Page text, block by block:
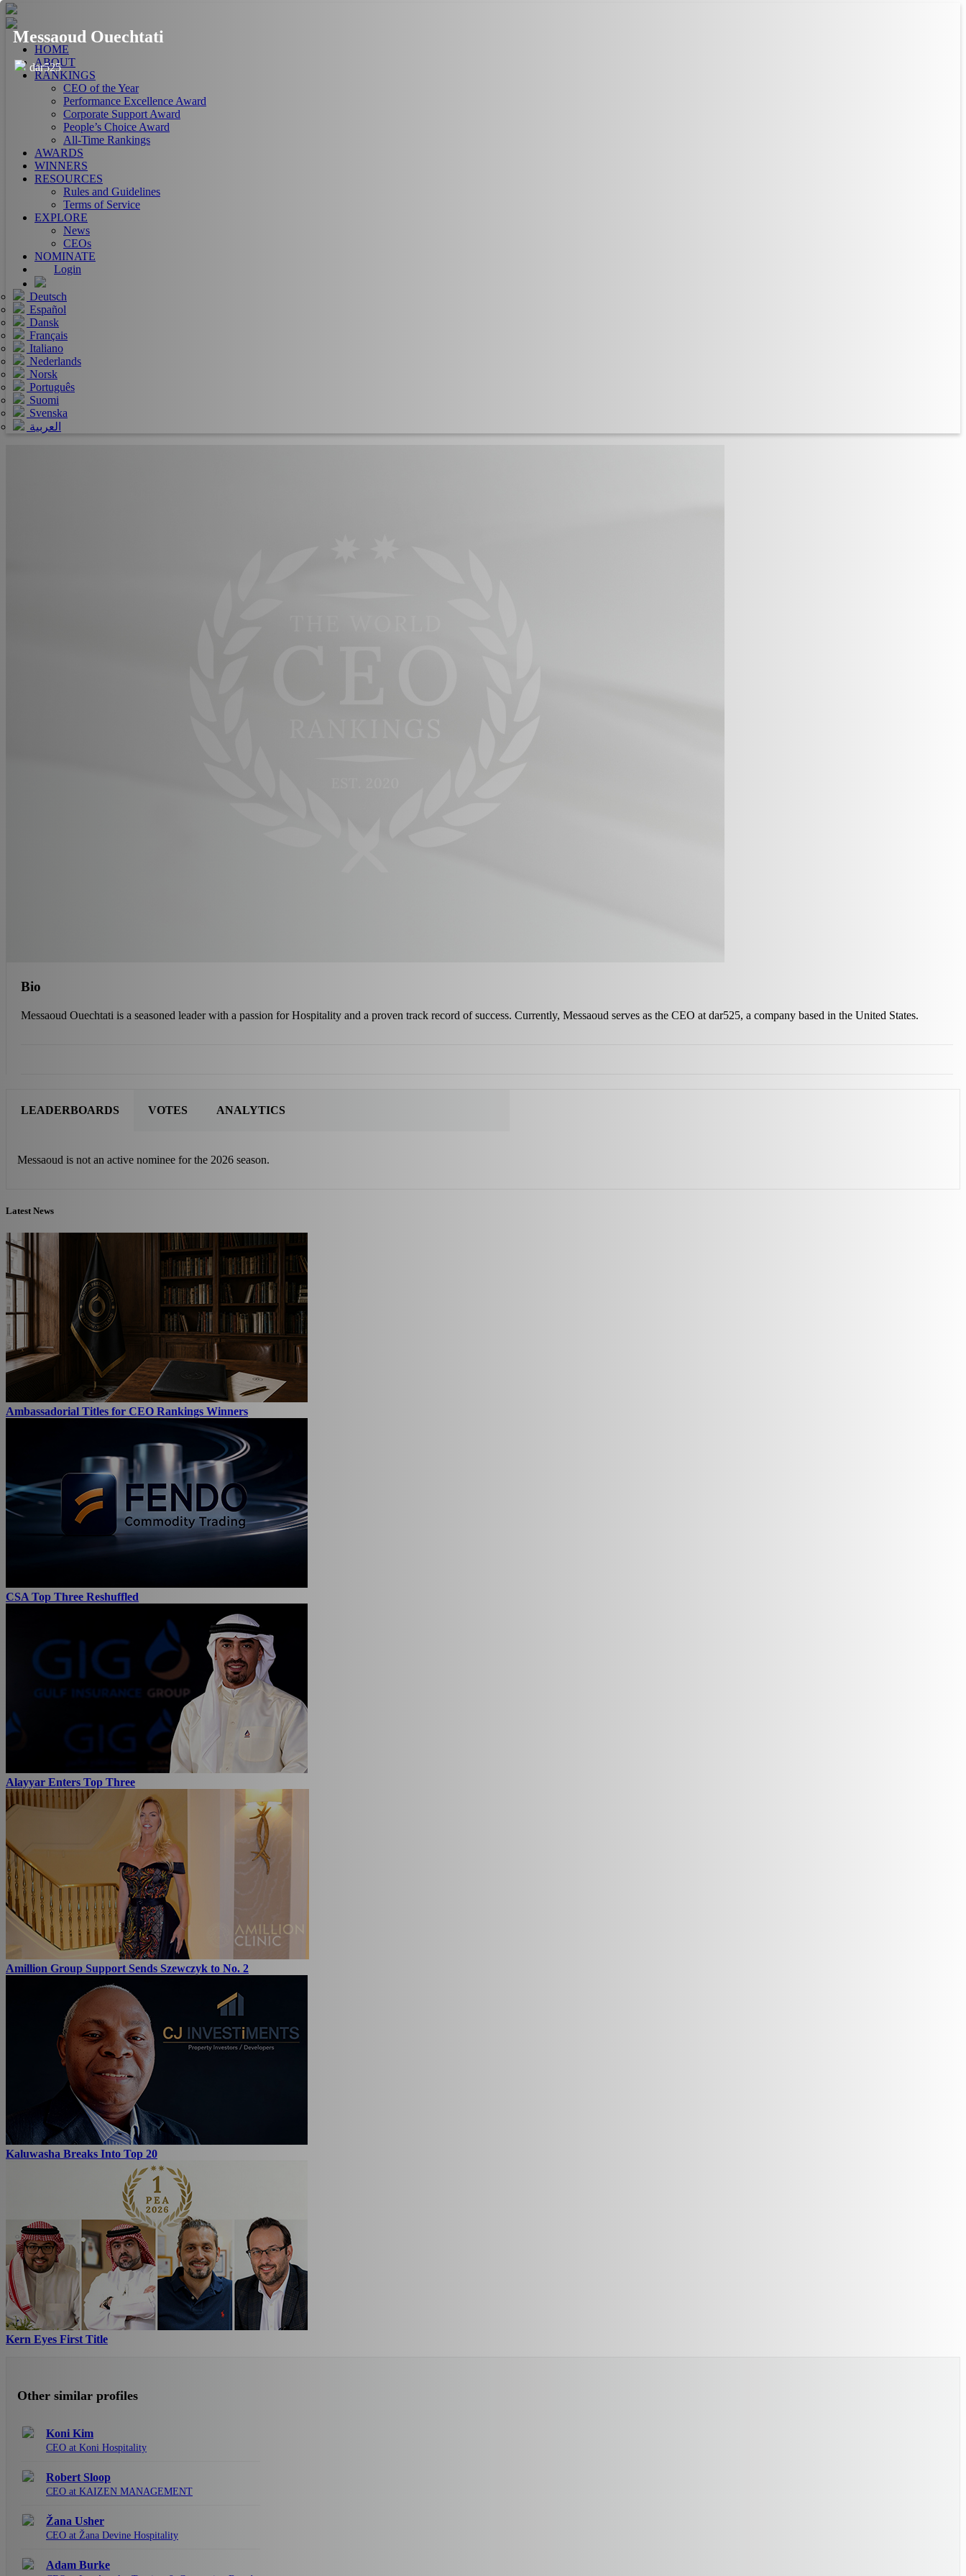
HOME
ABOUT
RANKINGS
CEO of the Year
Performance Excellence Award
Corporate Support Award
People’s Choice Award
All-Time Rankings
AWARDS
WINNERS
RESOURCES
Rules and Guidelines
Terms of Service
EXPLORE
News
CEOs
NOMINATE
Login
Deutsch
Español
Dansk
Français
Italiano
Nederlands
Norsk
Português
Suomi
Svenska
العربية
Messaoud Ouechtati
dar525
Bio
Messaoud Ouechtati is a seasoned leader with a passion for Hospitality and a proven track record of success. Currently, Messaoud serves as the CEO at dar525, a company based in the United States.
LEADERBOARDS
Messaoud is not an active nominee for the 2026 season.
VOTES ANALYTICS
Latest News
Ambassadorial Titles for CEO Rankings Winners
CSA Top Three Reshuffled
Alayyar Enters Top Three
Amillion Group Support Sends Szewczyk to No. 2
Kaluwasha Breaks Into Top 20
Kern Eyes First Title
Other similar profiles
Koni Kim
CEO at Koni Hospitality
Robert Sloop
CEO at KAIZEN MANAGEMENT
Žana Usher
CEO at Žana Devine Hospitality
Adam Burke